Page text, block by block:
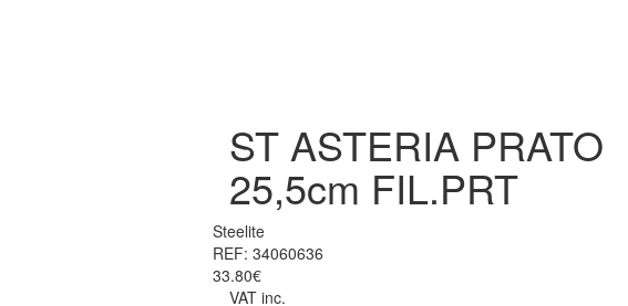
ST ASTERIA PRATO
25,5cm FIL.PRT
Steelite
REF: 34060636
33.80€
VAT inc.